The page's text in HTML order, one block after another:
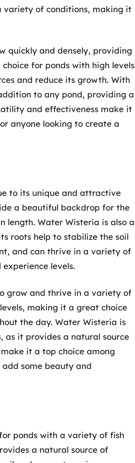
variety of conditions, making it
quickly and densely, providing
for ponds with high levels
and reduce its growth. With
to any pond, providing a
and effectiveness make it
anyone looking to create a
to its unique and attractive
a beautiful backdrop for the
length. Water Wisteria is also a
roots help to stabilize the soil
and can thrive in a variety of
levels.
grow and thrive in a variety of
making it a great choice
the day. Water Wisteria is
as it provides a natural source
it a top choice among
some beauty and
ponds with a variety of fish
a natural source of